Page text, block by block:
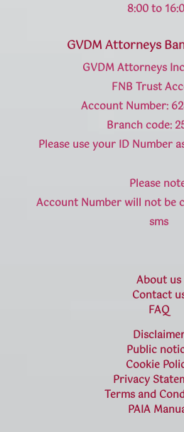
8:00 to
GVDM Attorneys
GVDM Attorneys
FNB Trust
Account Number:
Branch code:
Please use your ID Number
Please
Account Number will not be
sms
About us
Contact
FAQ
Public
Cookie
Privacy
Terms and
PAIA